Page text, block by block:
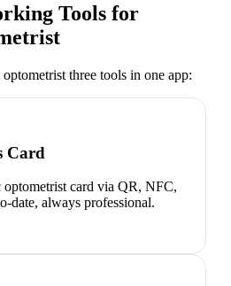
Tools for
three tools in one app:
Card
optometrist card via QR, NFC,
date, always professional.